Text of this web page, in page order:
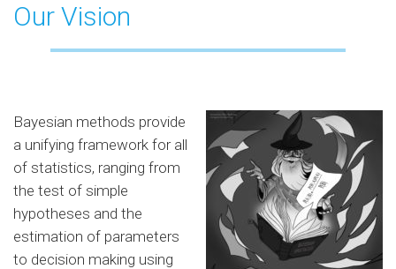
Our Vision
Bayesian methods provide
a unifying framework for all
of statistics, ranging from
the test of simple
hypotheses and the
estimation of parameters
to decision making using